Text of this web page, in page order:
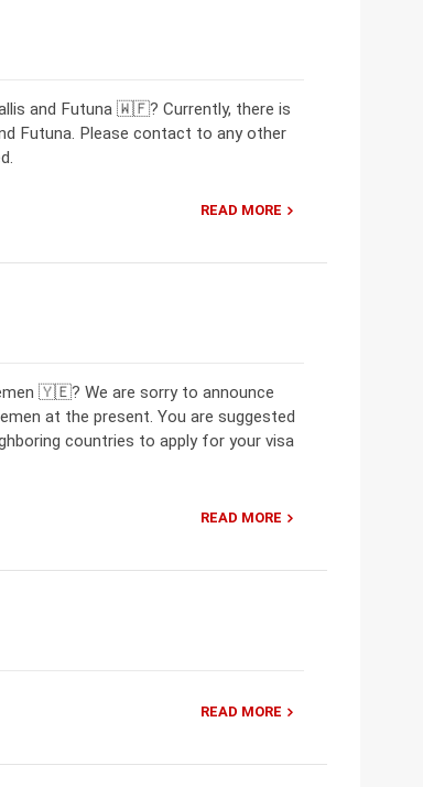
and Futuna 🇼🇫? Currently, there is
Futuna. Please contact to any other
READ MORE
🇾🇪? We are sorry to announce
at the present. You are suggested
countries to apply for your visa
READ MORE
READ MORE